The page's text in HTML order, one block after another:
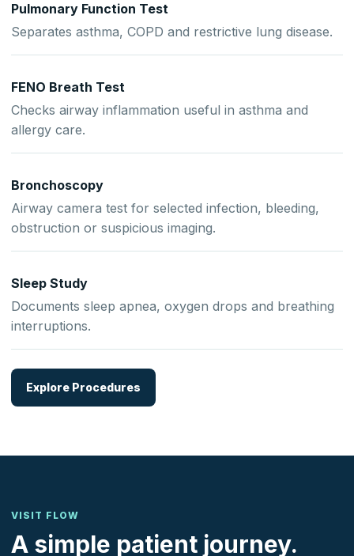
Pulmonary Function Test
Separates asthma, COPD and restrictive lung disease.
FENO Breath Test
Checks airway inflammation useful in asthma and
allergy care.
Bronchoscopy
Airway camera test for selected infection, bleeding,
obstruction or suspicious imaging.
Sleep Study
Documents sleep apnea, oxygen drops and breathing
interruptions.
Explore Procedures
VISIT FLOW
A simple patient journey.